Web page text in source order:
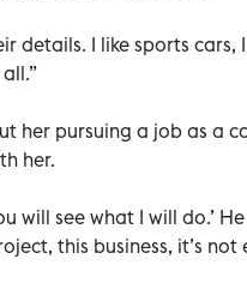
details. I like sports cars,
her pursuing a job as a
her.
will see what I will do.’
this business, it’s not